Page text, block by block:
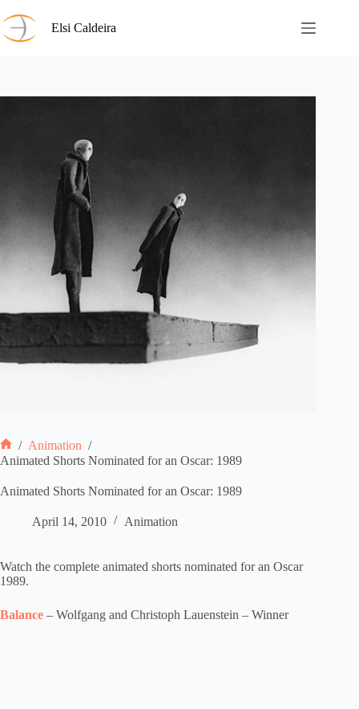
to
content
Elsi Caldeira
Home
/ Animation /
Animated Shorts Nominated for an Oscar: 1989
Animated Shorts Nominated for an Oscar: 1989
April 14, 2010 Animation
Watch the complete animated shorts nominated for an Oscar
1989.
Balance – Wolfgang and Christoph Lauenstein – Winner